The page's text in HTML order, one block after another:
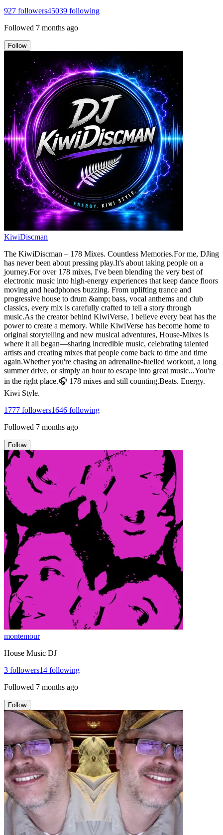
927 followers45039 following
Followed 7 months ago
Follow
KiwiDiscman
The KiwiDiscman – 178 Mixes. Countless Memories.For me, DJing
has never been about pressing play.It's about taking people on a
journey.For over 178 mixes, I've been blending the very best of
electronic music into high-energy experiences that keep dance floors
moving and headphones buzzing. From uplifting trance and
progressive house to drum &amp; bass, vocal anthems and club
classics, every mix is carefully crafted to tell a story through
music.As the creator behind KiwiVerse, I believe every beat has the
power to create a memory. While KiwiVerse has become home to
original storytelling and new musical adventures, House-Mixes is
where it all began—sharing incredible music, celebrating talented
artists and creating mixes that people come back to time and time
again.Whether you're chasing an adrenaline-fuelled workout, a long
summer drive, or simply an hour to escape into great music...You're
in the right place.🎧 178 mixes and still counting.Beats. Energy.
Kiwi Style.
1777 followers1646 following
Followed 7 months ago
Follow
montemour
House Music DJ
3 followers14 following
Followed 7 months ago
Follow